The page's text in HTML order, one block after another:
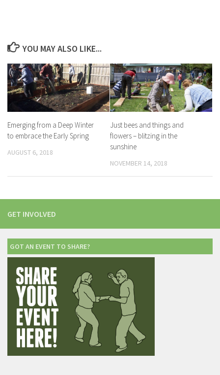
YOU MAY ALSO LIKE...
Emerging from a Deep Winter
to embrace the Early Spring
AUGUST 6, 2018
Just bees and things and
flowers – blitzing in the
sunshine
NOVEMBER 14, 2018
GET INVOLVED
GOT AN EVENT TO SHARE?